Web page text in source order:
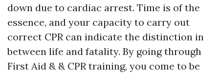
down due to cardiac arrest. Time is of the
essence, and your capacity to carry out
correct CPR can indicate the distinction in
between life and fatality. By going through
First Aid & & CPR training, you come to be